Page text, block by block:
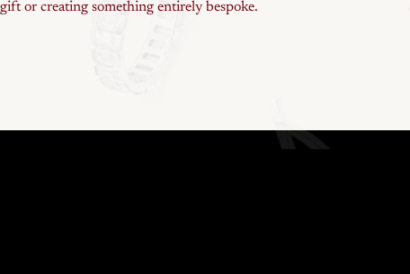
gift or creating something entirely bespoke.